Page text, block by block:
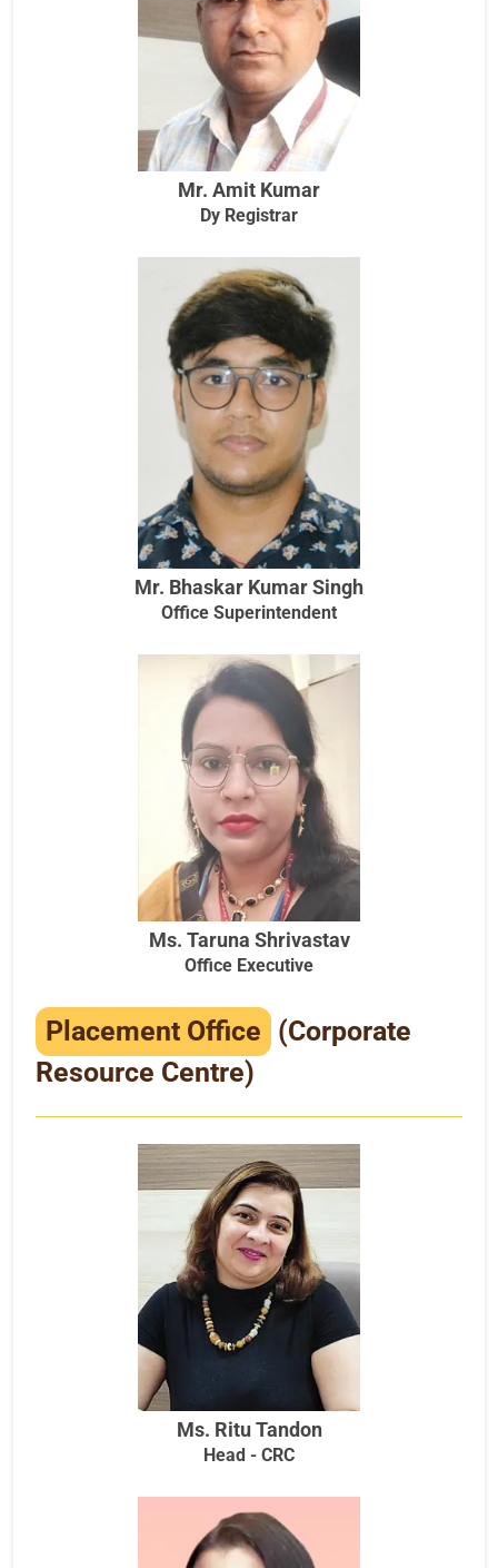
Mr. Amit Kumar
Dy Registrar
Mr. Bhaskar Kumar Singh
Office Superintendent
Ms. Taruna Shrivastav
Office Executive
Placement Office (Corporate
Resource Centre)
Ms. Ritu Tandon
Head - CRC